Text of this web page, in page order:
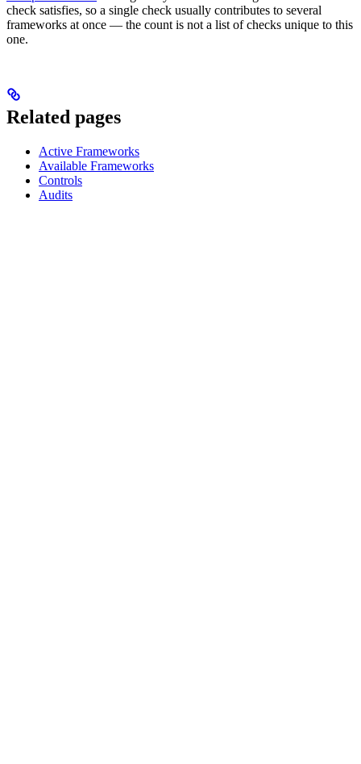
check satisfies, so a single check usually contributes to several
frameworks at once — the count is not a list of checks unique to this
one.
Related pages
Active Frameworks
Available Frameworks
Controls
Audits